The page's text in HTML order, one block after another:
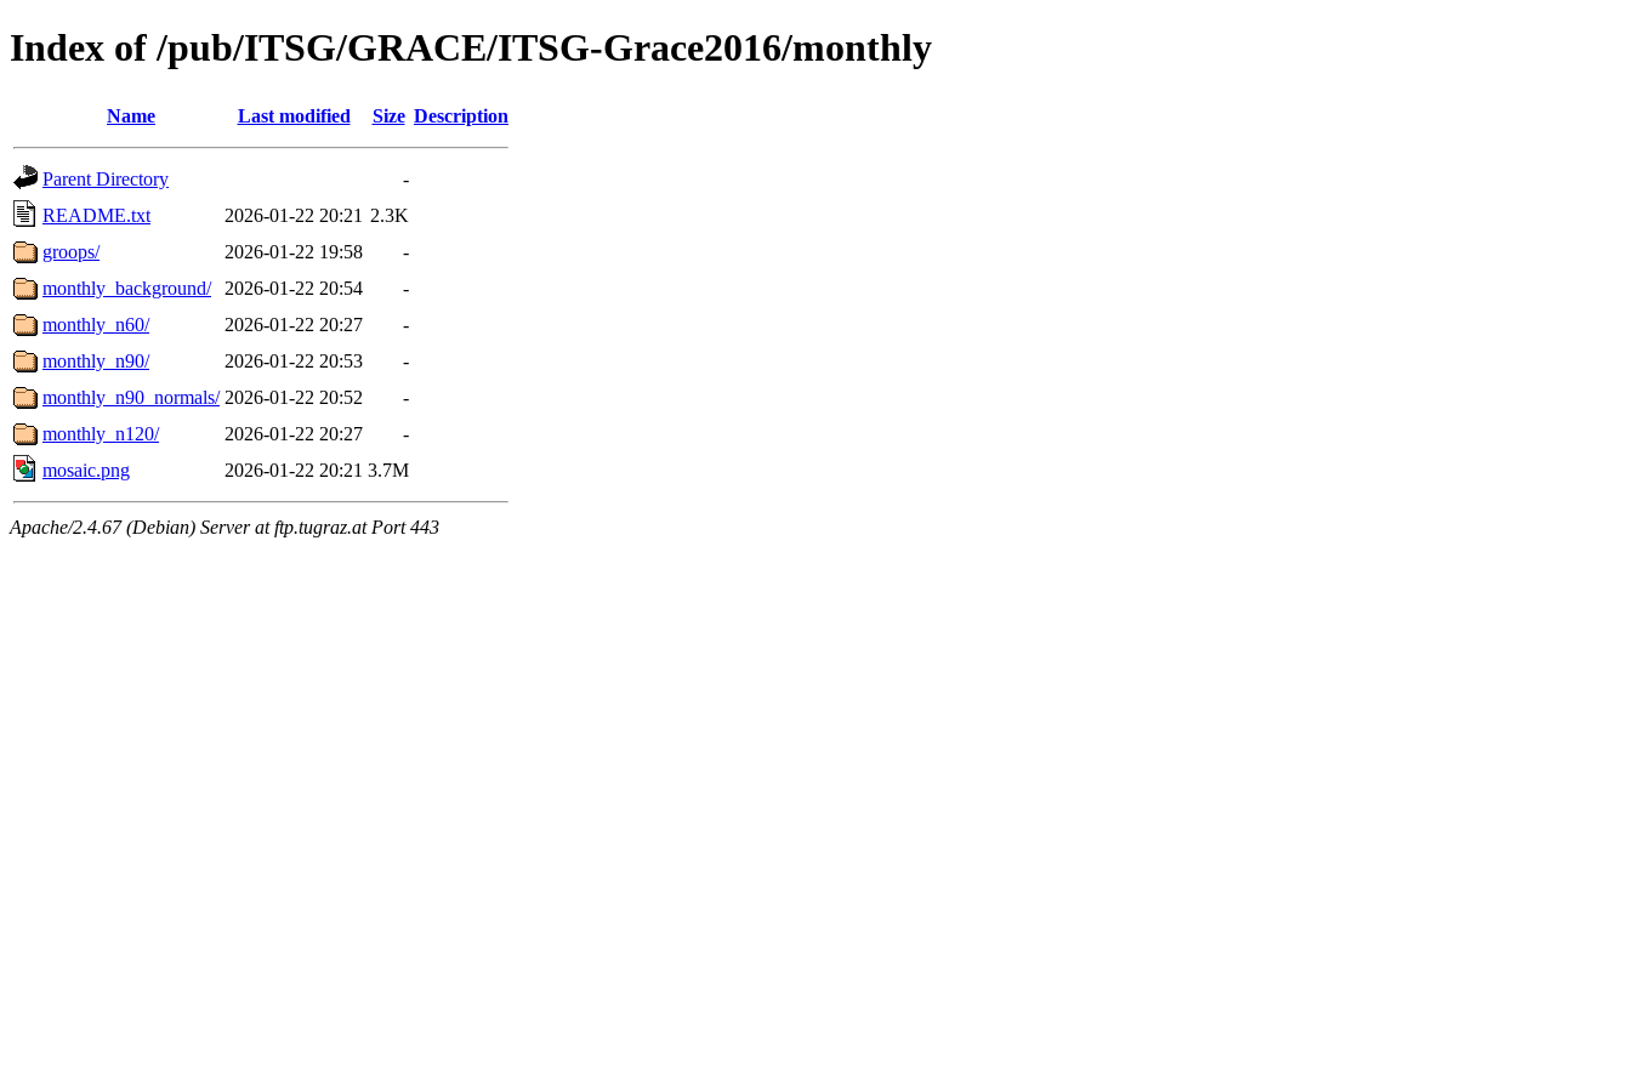
Index of /pub/ITSG/GRACE/ITSG-Grace2016/monthly
Name Last modified Size Description
Parent Directory
-
README.txt
2026-01-22 20:21 2.3K
groops/
2026-01-22 19:58
-
monthly_background/
2026-01-22 20:54
-
monthly_n60/
2026-01-22 20:27
-
monthly_n90/
2026-01-22 20:53
-
monthly_n90_normals/ 2026-01-22 20:52
-
monthly_n120/
2026-01-22 20:27
-
mosaic.png
2026-01-22 20:21 3.7M
Apache/2.4.67 (Debian) Server at ftp.tugraz.at Port 443